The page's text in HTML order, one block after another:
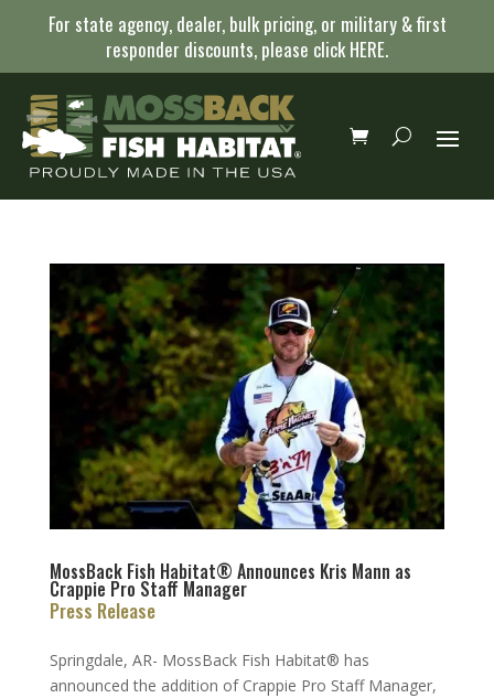
For state agency, dealer, bulk pricing, or military & first
responder discounts, please click HERE.
MossBack Fish Habitat® Announces Kris Mann as
Crappie Pro Staff Manager
Press Release
Springdale, AR- MossBack Fish Habitat® has
announced the addition of Crappie Pro Staff Manager,